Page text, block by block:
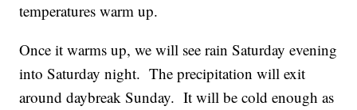
temperatures warm up.
Once it warms up, we will see rain Saturday evening
into Saturday night. The precipitation will exit
around daybreak Sunday. It will be cold enough as